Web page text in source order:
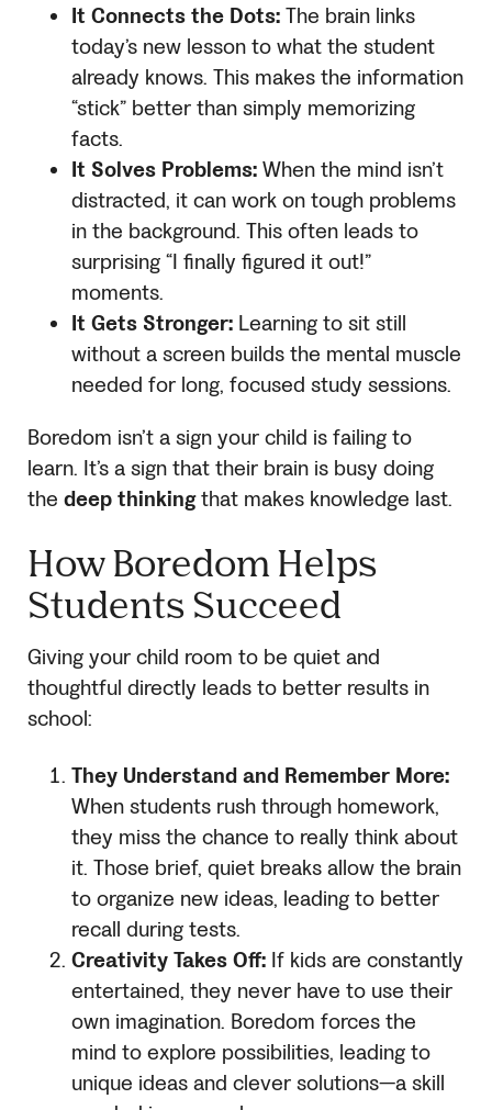
It Connects the Dots:The brain links
today’s new lesson to what the student
already knows. This makes the information
“stick” better than simply memorizing
facts.
It Solves Problems:When the mind isn’t
distracted, it can work on tough problems
in the background. This often leads to
surprising “I finally figured it out!”
moments.
It Gets Stronger: Learning to sit still
without a screen builds the mental muscle
needed for long, focused study sessions.
Boredom isn’t a sign your child is failing to
learn. It’s a sign that their brain is busy doing
the deep thinkingthat makes knowledge last.
How Boredom Helps
Students Succeed
Giving your child room to be quiet and
thoughtful directly leads to better results in
school:
They Understand and Remember More:
When students rush through homework,
they miss the chance to really think about
it. Those brief, quiet breaks allow the brain
to organize new ideas, leading to better
recall during tests.
Creativity Takes Off: If kids are constantly
entertained, they never have to use their
own imagination. Boredom forces the
mind to explore possibilities, leading to
unique ideas and clever solutions—a skill